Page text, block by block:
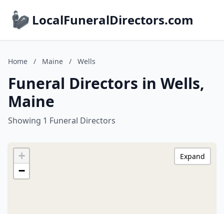
LocalFuneralDirectors.com
Home / Maine / Wells
Funeral Directors in Wells,
Maine
Showing 1 Funeral Directors
+
−
Expand